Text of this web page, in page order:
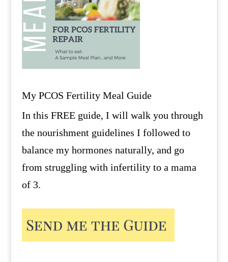
My PCOS Fertility Meal Guide
In this FREE guide, I will walk you through
the nourishment guidelines I followed to
balance my hormones naturally, and go
from struggling with infertility to a mama
of 3.